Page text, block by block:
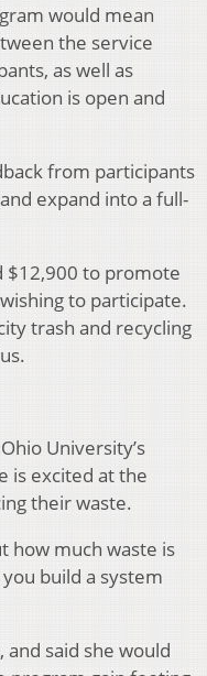
would mean
the service
as well as
is open and
from participants
expand into a full-
$12,900 to promote
to participate.
trash and recycling
University’s
is excited at the
their waste.
how much waste is
build a system
said she would